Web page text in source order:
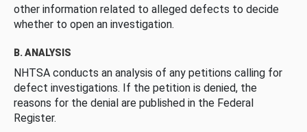
other information related to alleged defects to decide
whether to open an investigation.
B. ANALYSIS
NHTSA conducts an analysis of any petitions calling for
defect investigations. If the petition is denied, the
reasons for the denial are published in the Federal
Register.